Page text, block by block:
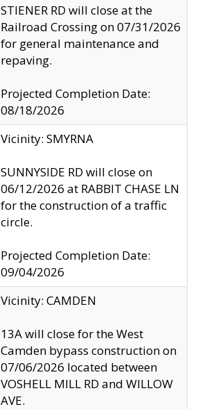
STIENER RD will close at the
Railroad Crossing on 07/31/2026
for general maintenance and
repaving.
Projected Completion Date:
08/18/2026
Vicinity: SMYRNA
SUNNYSIDE RD will close on
06/12/2026 at RABBIT CHASE LN
for the construction of a traffic
circle.
Projected Completion Date:
09/04/2026
Vicinity: CAMDEN
13A will close for the West
Camden bypass construction on
07/06/2026 located between
VOSHELL MILL RD and WILLOW
AVE.